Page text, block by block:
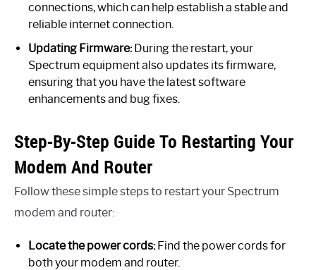
connections, which can help establish a stable and
reliable internet connection.
Updating Firmware:During the restart, your
Spectrum equipment also updates its firmware,
ensuring that you have the latest software
enhancements and bug fixes.
Step-By-Step Guide To Restarting Your
Modem And Router
Follow these simple steps to restart your Spectrum
modem and router:
Locate the power cords:Find the power cords for
both your modem and router.